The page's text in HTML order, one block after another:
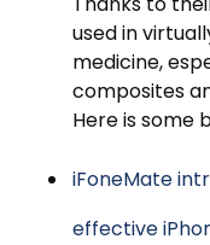
used in
medicine,
composites
Here is some
iFoneMate
effective